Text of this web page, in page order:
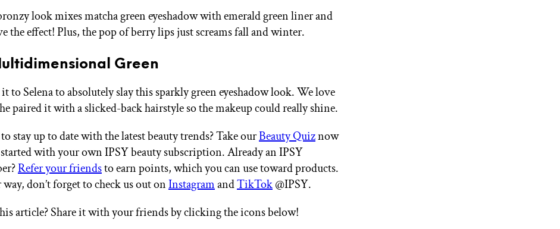
look mixes matcha green eyeshadow with emerald green liner and
the effect! Plus, the pop of berry lips just screams fall and winter.
Green
to Selena to absolutely slay this sparkly green eyeshadow look. We love
paired it with a slicked-back hairstyle so the makeup could really shine.
stay up to date with the latest beauty trends? Take ourBeauty Quiznow
with your own IPSY beauty subscription. Already an IPSY
Refer your friendsto earn points, which you can use toward products.
don’t forget to check us out onInstagramandTikTok@IPSY.
article? Share it with your friends by clicking the icons below!